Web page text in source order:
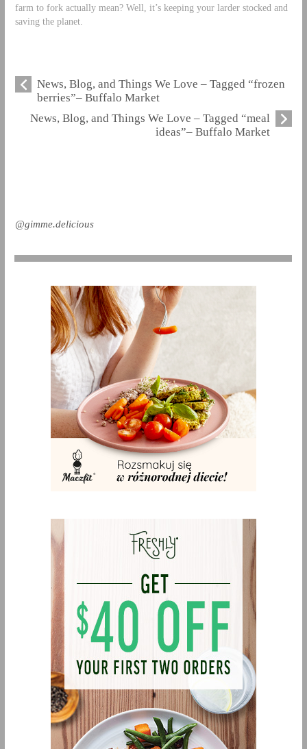
farm to fork actually mean? Well, it’s keeping your larder stocked and
saving the planet.
News, Blog, and Things We Love – Tagged “frozen
berries”– Buffalo Market
News, Blog, and Things We Love – Tagged “meal
ideas”– Buffalo Market
@gimme.delicious